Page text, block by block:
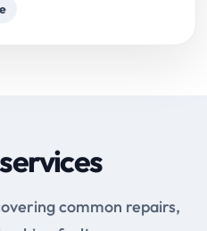
common repairs,